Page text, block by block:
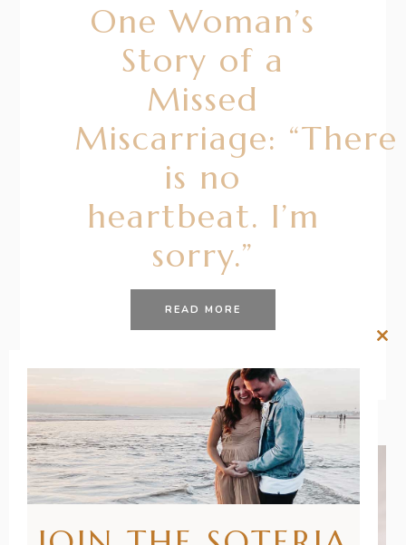
One Woman’s
Story of a
Missed
Miscarriage: “There
is no
heartbeat. I’m
sorry.”
READ MORE